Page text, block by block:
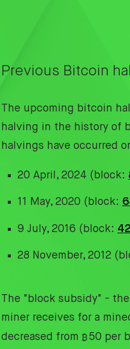
Previous Bitcoin
The upcoming bitcoin
halving in the history of
halvings have occurred
20 April, 2024 (block:
11 May, 2020 (block:
9 July, 2016 (block:
28 November, 2012
The "block subsidy" -
miner receives for a
decreased from ₿50 per